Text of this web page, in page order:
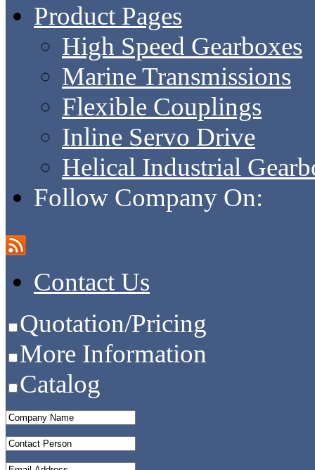
Product Pages
High Speed Gearboxes
Marine Transmissions
Flexible Couplings
Inline Servo Drive
Helical Industrial
Follow Company On:
Contact Us
Quotation/Pricing
More Information
Catalog